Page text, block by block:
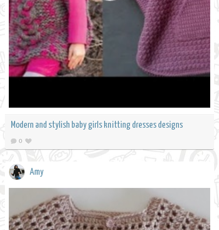
Modern and stylish baby girls knitting dresses designs
0
Amy